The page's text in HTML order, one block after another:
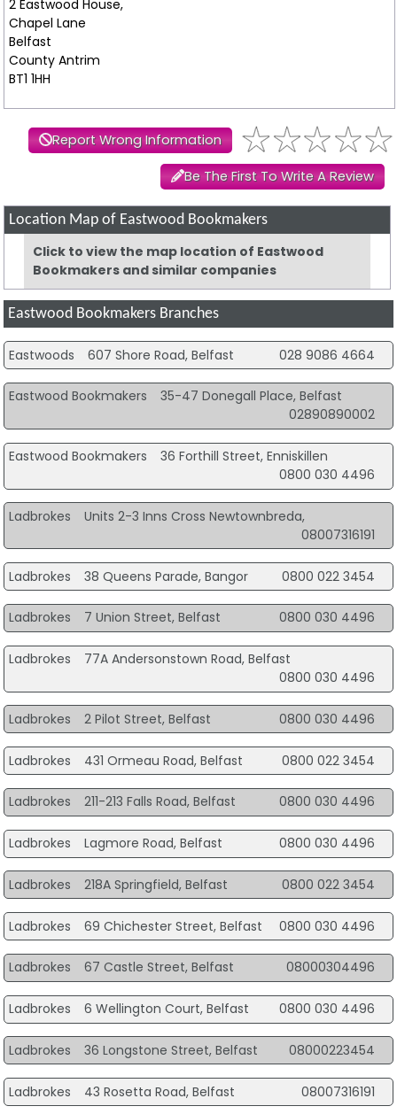
2 Eastwood House,
Chapel Lane
Belfast
County Antrim
BT1 1HH
Report Wrong Information
Be The First To Write A Review
Location Map of Eastwood Bookmakers
Click to view the map location of Eastwood
Bookmakers and similar companies
Eastwood Bookmakers Branches
Eastwoods 607 Shore Road, Belfast 028 9086 4664
Eastwood Bookmakers
35-47 Donegall Place, Belfast
02890890002
Eastwood Bookmakers
36 Forthill Street, Enniskillen
0800 030 4496
Ladbrokes
Units 2-3 Inns Cross Newtownbreda,
08007316191
Ladbrokes 38 Queens Parade, Bangor 0800 022 3454
Ladbrokes 7 Union Street, Belfast 0800 030 4496
Ladbrokes
77A Andersonstown Road, Belfast
0800 030 4496
Ladbrokes 2 Pilot Street, Belfast 0800 030 4496
Ladbrokes 431 Ormeau Road, Belfast 0800 022 3454
Ladbrokes 211-213 Falls Road, Belfast 0800 030 4496
Ladbrokes Lagmore Road, Belfast 0800 030 4496
Ladbrokes 218A Springfield, Belfast 0800 022 3454
Ladbrokes 69 Chichester Street, Belfast 0800 030 4496
Ladbrokes 67 Castle Street, Belfast 08000304496
Ladbrokes 6 Wellington Court, Belfast 0800 030 4496
Ladbrokes 36 Longstone Street, Belfast 08000223454
Ladbrokes 43 Rosetta Road, Belfast 08007316191